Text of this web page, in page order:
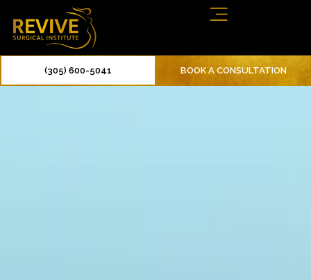
(305) 600-5041 BOOK A CONSULTATION